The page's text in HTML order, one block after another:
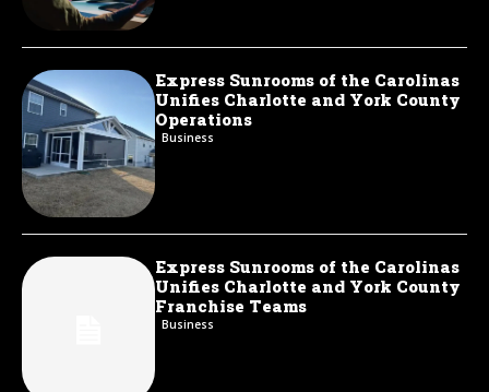
Express Sunrooms of the Carolinas
Unifies Charlotte and York County
Operations
Business
Express Sunrooms of the Carolinas
Unifies Charlotte and York County
Franchise Teams
Business